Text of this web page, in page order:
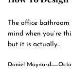
The office
mind when you’re
but it is actually...
Daniel Maynard